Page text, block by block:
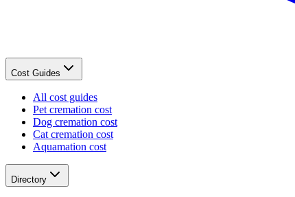
Cost Guides
All cost guides
Pet cremation cost
Dog cremation cost
Cat cremation cost
Aquamation cost
Directory